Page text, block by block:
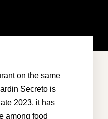
on the same
Secreto is
2023, it has
among food